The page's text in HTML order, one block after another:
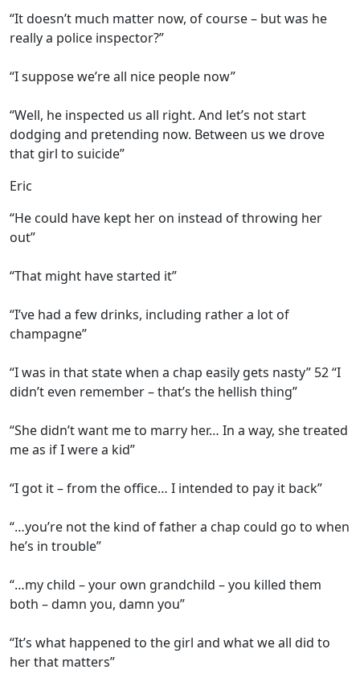
“It doesn’t much matter now, of course – but was he
really a police inspector?”
“I suppose we’re all nice people now”
“Well, he inspected us all right. And let’s not start
dodging and pretending now. Between us we drove
that girl to suicide”
Eric
“He could have kept her on instead of throwing her
out”
“That might have started it”
“I’ve had a few drinks, including rather a lot of
champagne”
“I was in that state when a chap easily gets nasty” 52 “I
didn’t even remember – that’s the hellish thing”
“She didn’t want me to marry her… In a way, she treated
me as if I were a kid”
“I got it – from the office… I intended to pay it back”
“…you’re not the kind of father a chap could go to when
he’s in trouble”
“…my child – your own grandchild – you killed them
both – damn you, damn you”
“It’s what happened to the girl and what we all did to
her that matters”